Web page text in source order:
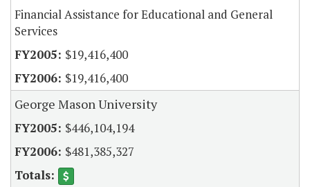
Financial Assistance for Educational and General
Services
$19,416,400
$19,416,400
George Mason University
$446,104,194
$481,385,327